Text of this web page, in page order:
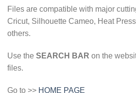
Files are compatible with major
Cricut, Silhouette Cameo, Heat
others.
Use the SEARCH BAR on the
files.
Go to >> HOME PAGE